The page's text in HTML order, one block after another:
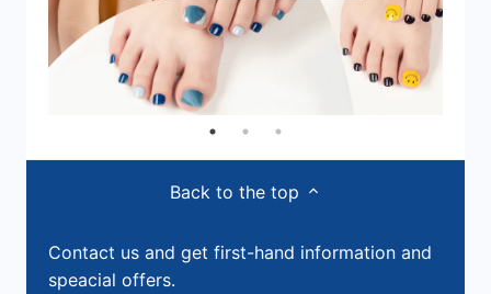
Back to the top
Contact us and get first-hand information and
speacial offers.